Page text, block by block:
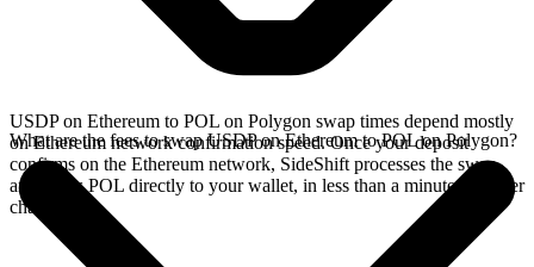
USDP on Ethereum to POL on Polygon swap times depend mostly
on Ethereum network confirmation speed. Once your deposit
confirms on the Ethereum network, SideShift processes the swap
and sends POL directly to your wallet, in less than a minute on faster
chains.
What are the fees to swap USDP on Ethereum to POL on Polygon?